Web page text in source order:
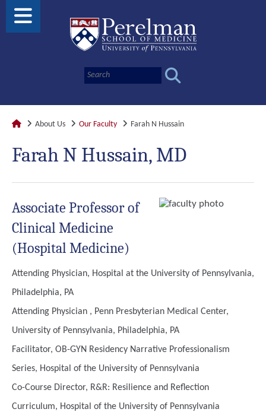
About Us Our Faculty Farah N Hussain
Farah N Hussain, MD
Associate Professor of
Clinical Medicine
(Hospital Medicine)
Attending Physician, Hospital at the University of Pennsylvania,
Philadelphia, PA
Attending Physician , Penn Presbyterian Medical Center,
University of Pennsylvania, Philadelphia, PA
Facilitator, OB-GYN Residency Narrative Professionalism
Series, Hospital of the University of Pennsylvania
Co-Course Director, R&R: Resilience and Reflection
Curriculum, Hospital of the University of Pennsylvania